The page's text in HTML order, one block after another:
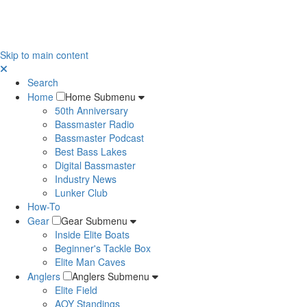
Skip to main content
Search
Home
Home Submenu
50th Anniversary
Bassmaster Radio
Bassmaster Podcast
Best Bass Lakes
Digital Bassmaster
Industry News
Lunker Club
How-To
Gear
Gear Submenu
Inside Elite Boats
Beginner's Tackle Box
Elite Man Caves
Anglers
Anglers Submenu
Elite Field
AOY Standings